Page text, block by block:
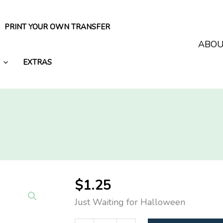
PRINT YOUR OWN TRANSFER
EXTRAS
$1.25
Just Waiting for Halloween